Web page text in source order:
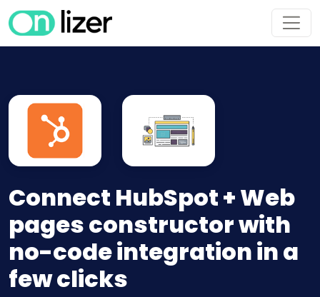
Connect HubSpot + Web
pages constructor with
no-code integration in a
few clicks